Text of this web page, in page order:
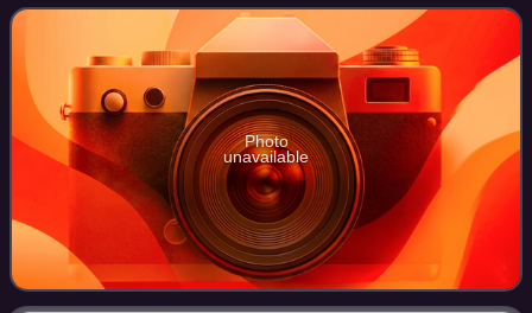
Nagoya Expressway Public Corporation.
Photo
unavailable